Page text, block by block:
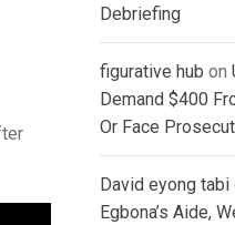
Debriefing
figurative hub on
Demand $400
Or Face
David eyong tabi
Egbona’s Aide,